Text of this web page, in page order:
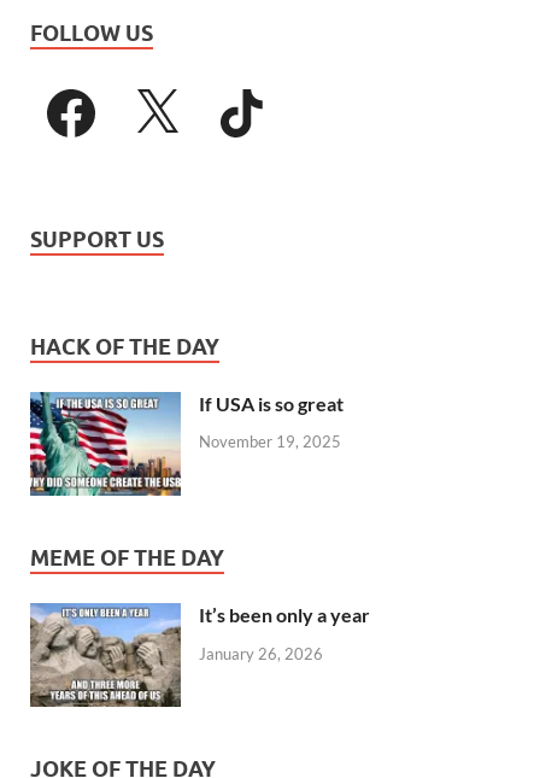
FOLLOW US
SUPPORT US
HACK OF THE DAY
If USA is so great
November 19, 2025
MEME OF THE DAY
It’s been only a year
January 26, 2026
JOKE OF THE DAY